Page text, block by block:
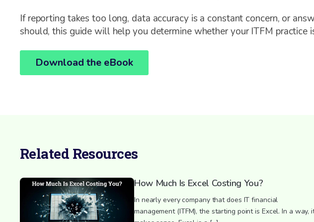
If reporting takes too long, data accuracy is a constant concern, or
should, this guide will help you determine whether your ITFM practice
Download the eBook
Related Resources
How Much Is Excel Costing You?
In nearly every company that does IT financial
management (ITFM), the starting point is Excel. In a way,